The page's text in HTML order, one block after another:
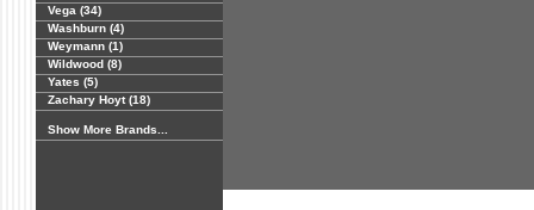
Vega (34)
Washburn (4)
Weymann (1)
Wildwood (8)
Yates (5)
Zachary Hoyt (18)
Show More Brands...